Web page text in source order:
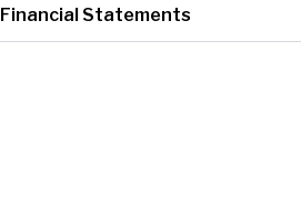
Financial Statements